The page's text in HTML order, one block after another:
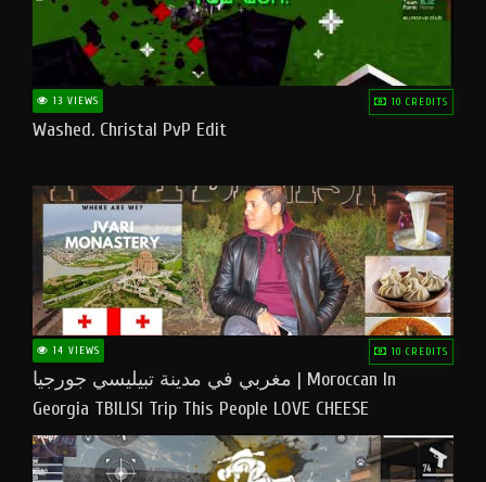
13 VIEWS 10 CREDITS
Washed. Christal PvP Edit
14 VIEWS 10 CREDITS
مغربي في مدينة تبيليسي جورجيا | Moroccan In
Georgia TBILISI Trip This People LOVE CHEESE